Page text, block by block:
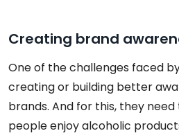
Creating brand
One of the challenges faced
creating or building better
brands. And for this, they
people enjoy alcoholic